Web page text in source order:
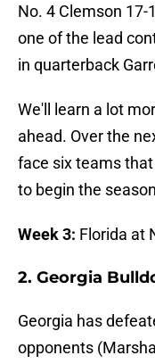
No. 4 Clemson
one of the lead
in quarterback
We'll learn a lot
ahead. Over the
face six teams
to begin the
Week 3: Florida at
2. Georgia
Georgia has
opponents